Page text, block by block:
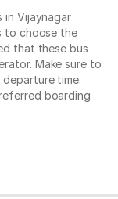
Vijaynagar
to choose the
that these bus
Make sure to
time.
boarding